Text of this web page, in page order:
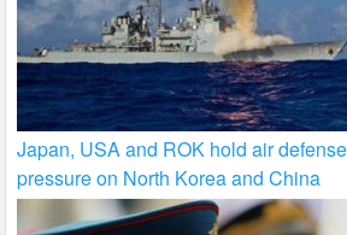
Japan, USA and ROK hold air
pressure on North Korea and China